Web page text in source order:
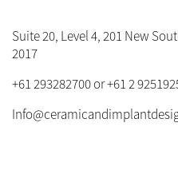
Suite 20, Level 4, 201 New
2017
+61 293282700 or +61 2